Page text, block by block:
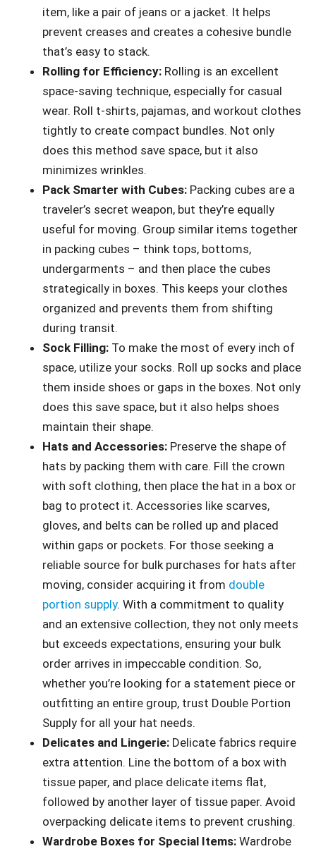
item, like a pair of jeans or a jacket. It helps
prevent creases and creates a cohesive bundle
that’s easy to stack.
Rolling for Efficiency: Rolling is an excellent
space-saving technique, especially for casual
wear. Roll t-shirts, pajamas, and workout clothes
tightly to create compact bundles. Not only
does this method save space, but it also
minimizes wrinkles.
Pack Smarter with Cubes: Packing cubes are a
traveler’s secret weapon, but they’re equally
useful for moving. Group similar items together
in packing cubes – think tops, bottoms,
undergarments – and then place the cubes
strategically in boxes. This keeps your clothes
organized and prevents them from shifting
during transit.
Sock Filling: To make the most of every inch of
space, utilize your socks. Roll up socks and place
them inside shoes or gaps in the boxes. Not only
does this save space, but it also helps shoes
maintain their shape.
Hats and Accessories: Preserve the shape of
hats by packing them with care. Fill the crown
with soft clothing, then place the hat in a box or
bag to protect it. Accessories like scarves,
gloves, and belts can be rolled up and placed
within gaps or pockets. For those seeking a
reliable source for bulk purchases for hats after
moving, consider acquiring it from double
portion supply. With a commitment to quality
and an extensive collection, they not only meets
but exceeds expectations, ensuring your bulk
order arrives in impeccable condition. So,
whether you’re looking for a statement piece or
outfitting an entire group, trust Double Portion
Supply for all your hat needs.
Delicates and Lingerie: Delicate fabrics require
extra attention. Line the bottom of a box with
tissue paper, and place delicate items flat,
followed by another layer of tissue paper. Avoid
overpacking delicate items to prevent crushing.
Wardrobe Boxes for Special Items: Wardrobe